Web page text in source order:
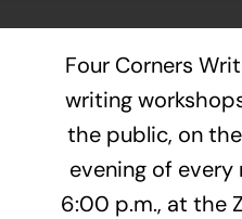
Events
Shop
Four Corners
writing
the public, on
evening of
6:00 p.m., at the